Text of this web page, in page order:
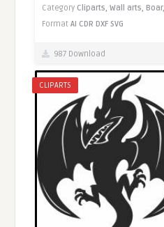
Category Cliparts,Wall arts,Boar,
FormatAI CDR DXF SVG
987 Download
CLIPARTS